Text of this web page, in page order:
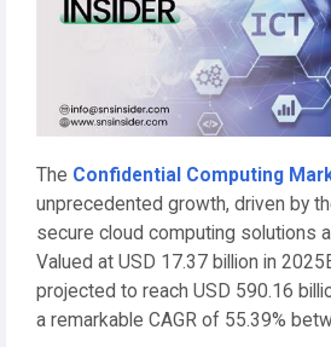
The Confidential Computing
unprecedented growth, driven by
secure cloud computing solutions
Valued at USD 17.37 billion in
projected to reach USD 590.16
a remarkable CAGR of 55.39%